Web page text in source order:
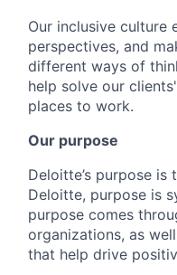
Our inclusive culture
perspectives, and
different ways of
help solve our
places to work.
Our purpose
Deloitte’s purpose
Deloitte, purpose is
purpose comes
organizations, as
that help drive